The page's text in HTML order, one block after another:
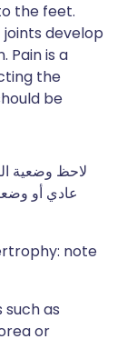
the feet.
develop
Pain is a
the
be
لاحظ وضعية
عادي أو
note
as
or